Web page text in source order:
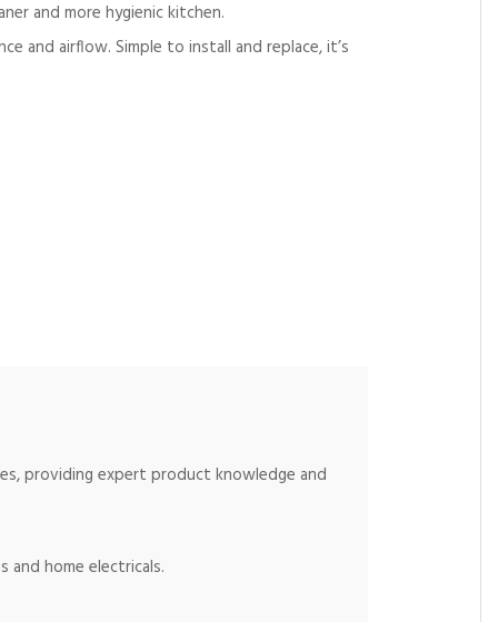
and more hygienic kitchen.
and airflow. Simple to install and replace, it’s
providing expert product knowledge and
and home electricals.